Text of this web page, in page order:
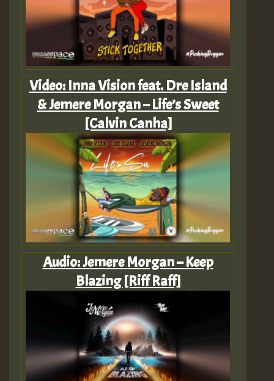
Video: Inna Vision feat. Dre Island
& Jemere Morgan – Life’s Sweet
[Calvin Canha]
Audio: Jemere Morgan – Keep
Blazing [Riff Raff]